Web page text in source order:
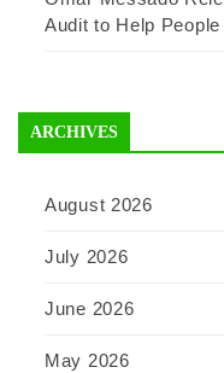
Audit to Help
ARCHIVES
August 2026
July 2026
June 2026
May 2026